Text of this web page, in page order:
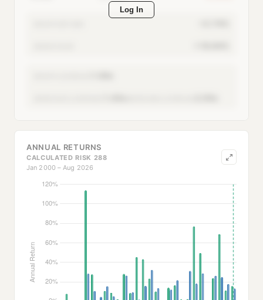
Log In
ANNUAL RETURNS
CALCULATED RISK 288
Jan 2000 – Aug 2026